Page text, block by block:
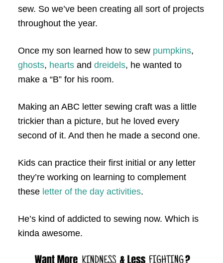
sew. So we’ve been creating all sort of projects
throughout the year.
Once my son learned how to sew pumpkins,
ghosts, heartsand dreidels, he wanted to
make a “B” for his room.
Making an ABC letter sewing craft was a little
trickier than a picture, but he loved every
second of it. And then he made a second one.
Kids can practice their first initial or any letter
they’re working on learning to complement
these letter of the day activities.
He’s kind of addicted to sewing now. Which is
kinda awesome.